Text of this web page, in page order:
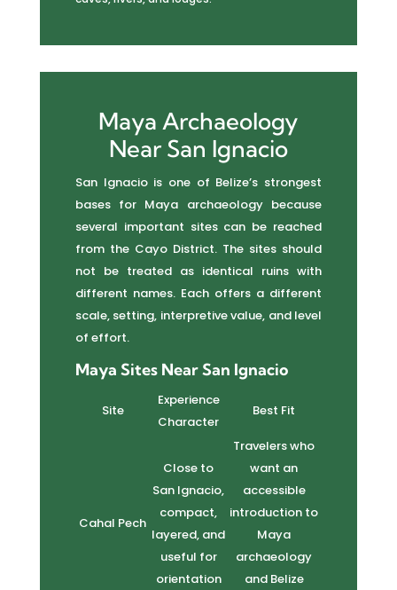
Maya Archaeology
Near San Ignacio
San Ignacio is one of Belize’s strongest
bases for Maya archaeology because
several important sites can be reached
from the Cayo District. The sites should
not be treated as identical ruins with
different names. Each offers a different
scale, setting, interpretive value, and level
of effort.
Maya Sites Near San Ignacio
Site
Experience
Character
Best Fit
Cahal Pech
Close to
San Ignacio,
compact,
layered, and
useful for
orientation
Travelers who
want an
accessible
introduction to
Maya
archaeology
and Belize